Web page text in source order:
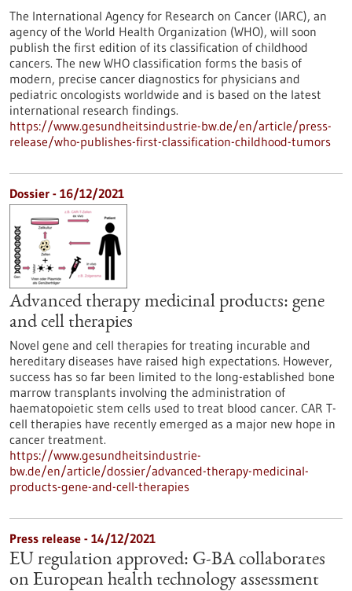
The International Agency for Research on Cancer (IARC), an
agency of the World Health Organization (WHO), will soon
publish the first edition of its classification of childhood
cancers. The new WHO classification forms the basis of
modern, precise cancer diagnostics for physicians and
pediatric oncologists worldwide and is based on the latest
international research findings.
https://www.gesundheitsindustrie-bw.de/en/article/press-
release/who-publishes-first-classification-childhood-tumors
Dossier - 16/12/2021
Advanced therapy medicinal products: gene
and cell therapies
Novel gene and cell therapies for treating incurable and
hereditary diseases have raised high expectations. However,
success has so far been limited to the long-established bone
marrow transplants involving the administration of
haematopoietic stem cells used to treat blood cancer. CAR T-
cell therapies have recently emerged as a major new hope in
cancer treatment.
https://www.gesundheitsindustrie-
bw.de/en/article/dossier/advanced-therapy-medicinal-
products-gene-and-cell-therapies
Press release - 14/12/2021
EU regulation approved: G-BA collaborates
on European health technology assessment